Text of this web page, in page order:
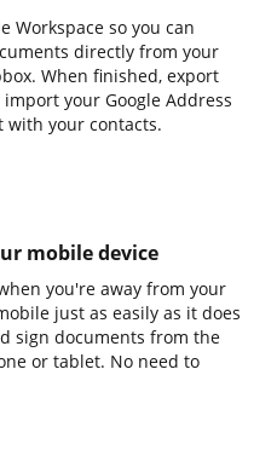
Workspace so you can
directly from your
When finished, export
your Google Address
with your contacts.
mobile device
you're away from your
just as easily as it does
sign documents from the
or tablet. No need to